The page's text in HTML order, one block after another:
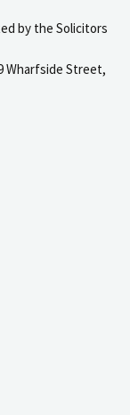
by the Solicitors
Wharfside Street,